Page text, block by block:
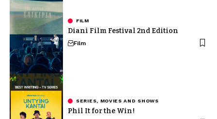
FILM
Diani Film Festival 2nd Edition
Film
SERIES, MOVIES AND SHOWS
Phil It for the Win!